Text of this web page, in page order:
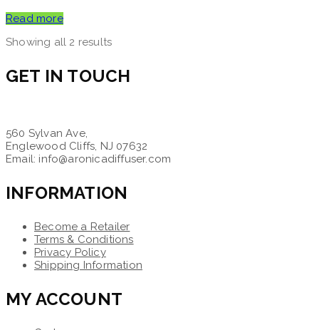
Read more
Showing all 2 results
GET IN TOUCH
560 Sylvan Ave,
Englewood Cliffs, NJ 07632
Email: info@aronicadiffuser.com
INFORMATION
Become a Retailer
Terms & Conditions
Privacy Policy
Shipping Information
MY ACCOUNT